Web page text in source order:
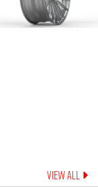
VIEW ALL